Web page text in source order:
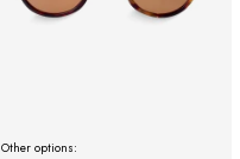
Other options: